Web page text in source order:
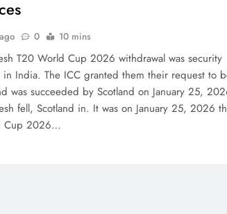
0 10 mins
T20 World Cup 2026 withdrawal was security
India. The ICC granted them their request to
was succeeded by Scotland on January 25,
fell, Scotland in. It was on January 25, 2026
Cup 2026…